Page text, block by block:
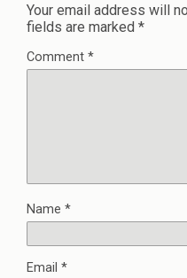
Your email address will
fields are marked *
Comment *
Name *
Email *